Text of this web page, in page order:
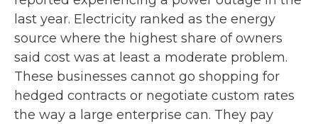
last year. Electricity ranked as the energy
source where the highest share of owners
said cost was at least a moderate problem.
These businesses cannot go shopping for
hedged contracts or negotiate custom rates
the way a large enterprise can. They pay